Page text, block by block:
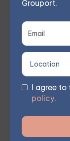
Grouport.
I agree to
policy.
to your clients.
resources into
watch as your
Grouport
on a weekly
started.